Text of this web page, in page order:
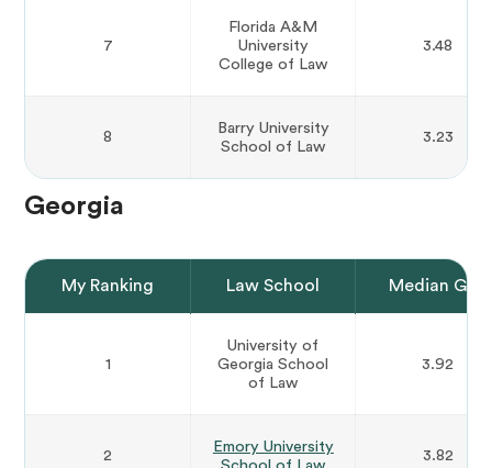
7
Florida A&M
University
College of Law
3.48
8
Barry University
School of Law
3.23
Georgia
My Ranking Law School Median GPA
1
University of
Georgia School
of Law
3.92
2
Emory University
3.82